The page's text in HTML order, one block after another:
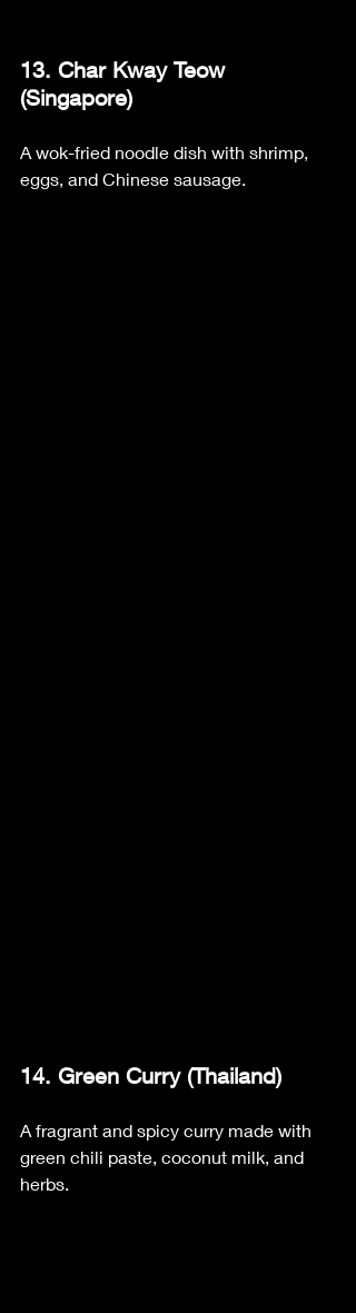
13. Char Kway Teow
(Singapore)
A wok-fried noodle dish with shrimp,
eggs, and Chinese sausage.
14. Green Curry (Thailand)
A fragrant and spicy curry made with
green chili paste, coconut milk, and
herbs.